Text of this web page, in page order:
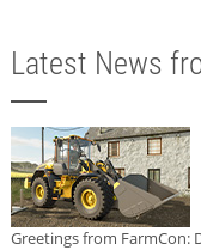
Latest News
Greetings from FarmCon: